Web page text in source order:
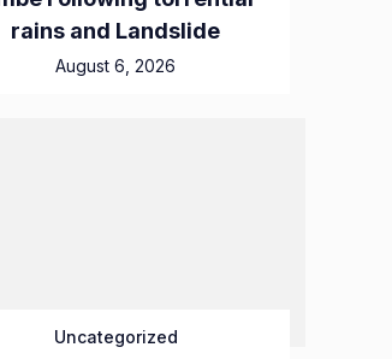
rains and Landslide
August 6, 2026
Uncategorized